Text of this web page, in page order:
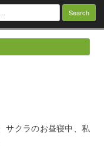
サクラのお昼寝中、私